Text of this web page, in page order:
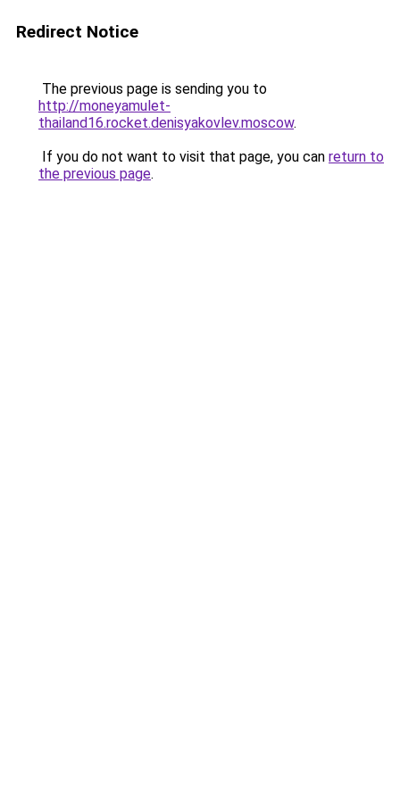
Redirect Notice
The previous page is sending you to
http://moneyamulet-
thailand16.rocket.denisyakovlev.moscow.
If you do not want to visit that page, you can return to
the previous page.